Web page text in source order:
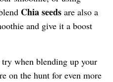
Chia seeds are also a
and give it a boost
when blending up your
on the hunt for even more